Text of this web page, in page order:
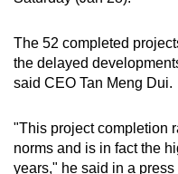
The 52 completed
the delayed
said CEO Tan Meng Dui.
"This project completion
norms and is in fact the
years," he said in a press
to
supported
browser
the
finest